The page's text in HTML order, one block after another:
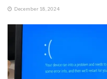
December 18, 2024